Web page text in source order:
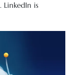
LinkedIn is